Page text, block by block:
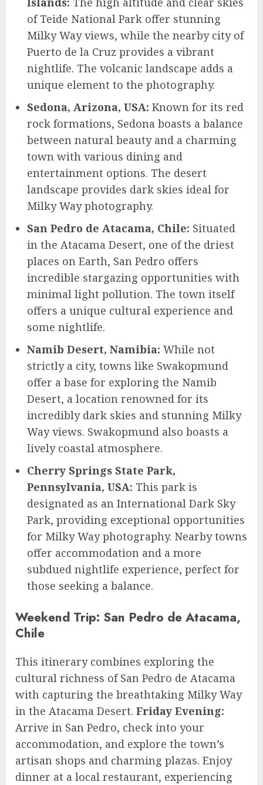
of Teide National Park offer stunning
Milky Way views, while the nearby city of
Puerto de la Cruz provides a vibrant
nightlife. The volcanic landscape adds a
unique element to the photography.
Sedona, Arizona, USA: Known for its red
rock formations, Sedona boasts a balance
between natural beauty and a charming
town with various dining and
entertainment options. The desert
landscape provides dark skies ideal for
Milky Way photography.
San Pedro de Atacama, Chile: Situated
in the Atacama Desert, one of the driest
places on Earth, San Pedro offers
incredible stargazing opportunities with
minimal light pollution. The town itself
offers a unique cultural experience and
some nightlife.
Namib Desert, Namibia: While not
strictly a city, towns like Swakopmund
offer a base for exploring the Namib
Desert, a location renowned for its
incredibly dark skies and stunning Milky
Way views. Swakopmund also boasts a
lively coastal atmosphere.
Cherry Springs State Park,
Pennsylvania, USA: This park is
designated as an International Dark Sky
Park, providing exceptional opportunities
for Milky Way photography. Nearby towns
offer accommodation and a more
subdued nightlife experience, perfect for
those seeking a balance.
Weekend Trip: San Pedro de Atacama,
Chile
This itinerary combines exploring the
cultural richness of San Pedro de Atacama
with capturing the breathtaking Milky Way
in the Atacama Desert. Friday Evening:
Arrive in San Pedro, check into your
accommodation, and explore the town’s
artisan shops and charming plazas. Enjoy
dinner at a local restaurant, experiencing